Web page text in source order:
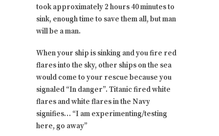
took approximately 2 hours 40 minutes to
sink, enough time to save them all, but man
will be a man.
When your ship is sinking and you fire red
flares into the sky, other ships on the sea
would come to your rescue because you
signaled “In danger”. Titanic fired white
flares and white flares in the Navy
signifies… “I am experimenting/testing
here, go away”